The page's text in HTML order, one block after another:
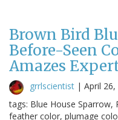
Brown Bird
Before-Seen
Amazes
grrlscientist | April 26,
tags: Blue House Sparrow,
feather color, plumage